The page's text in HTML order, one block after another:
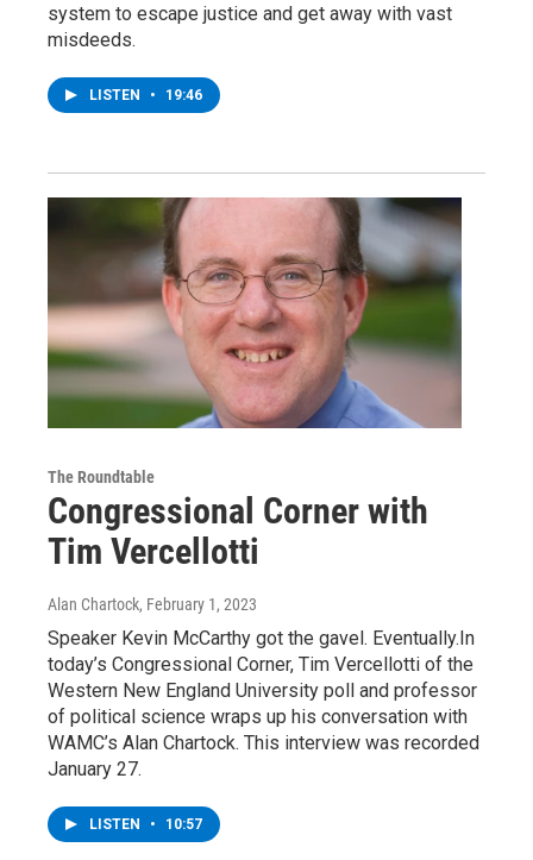
system to escape justice and get away with vast
misdeeds.
LISTEN • 19:46
The Roundtable
Congressional Corner with
Tim Vercellotti
Alan Chartock, February 1, 2023
Speaker Kevin McCarthy got the gavel. Eventually.In
today’s Congressional Corner, Tim Vercellotti of the
Western New England University poll and professor
of political science wraps up his conversation with
WAMC’s Alan Chartock. This interview was recorded
January 27.
LISTEN • 10:57